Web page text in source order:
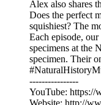
Alex also shares
Does the perfect
squishiest? The
Each episode,
specimens at the
specimen. Their
----------------
YouTube: